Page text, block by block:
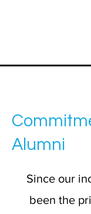
Alumni
Since our
been the